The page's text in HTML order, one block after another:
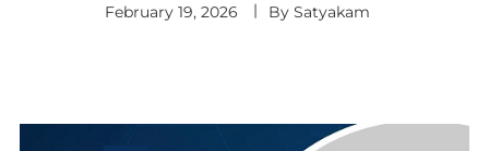
February 19, 2026 By Satyakam